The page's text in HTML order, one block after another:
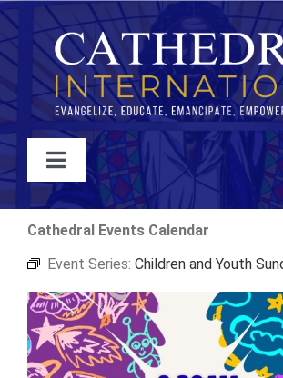
Skip
to
content
Toggle
Navigation
WATCH
ABOUT
JOIN
Cathedral Events Calendar
Event Series: Children and Youth